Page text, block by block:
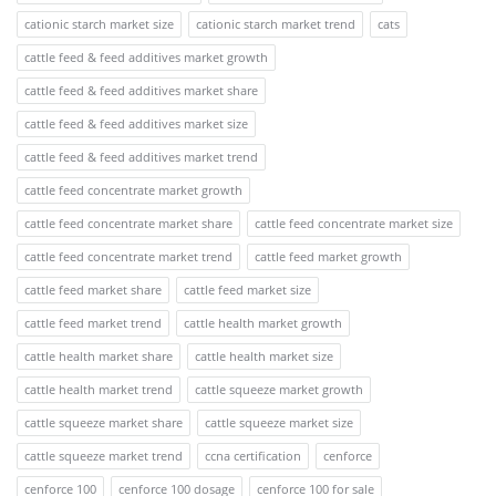
cationic starch market size cationic starch market trend
cats
cattle feed & feed additives market growth
cattle feed & feed additives market share
cattle feed & feed additives market size
cattle feed & feed additives market trend
cattle feed concentrate market growth
cattle feed concentrate market share
cattle feed concentrate market size
cattle feed concentrate market trend
cattle feed market growth
cattle feed market share
cattle feed market size
cattle feed market trend
cattle health market growth
cattle health market share
cattle health market size
cattle health market trend
cattle squeeze market growth
cattle squeeze market share
cattle squeeze market size
cattle squeeze market trend
ccna certification
cenforce
cenforce 100
cenforce 100 dosage cenforce 100 for sale